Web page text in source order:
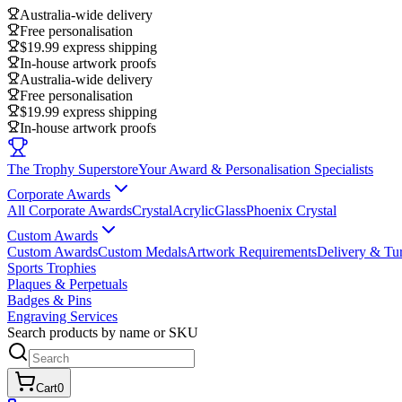
Australia-wide delivery
Free personalisation
$19.99 express shipping
In-house artwork proofs
Australia-wide delivery
Free personalisation
$19.99 express shipping
In-house artwork proofs
The Trophy SuperstoreYour Award & Personalisation Specialists
Corporate Awards
All Corporate AwardsCrystalAcrylicGlassPhoenix Crystal
Custom Awards
Custom AwardsCustom MedalsArtwork RequirementsDelivery &
Sports Trophies
Plaques & Perpetuals
Badges & Pins
Engraving Services
Search products by name or SKU
Cart0